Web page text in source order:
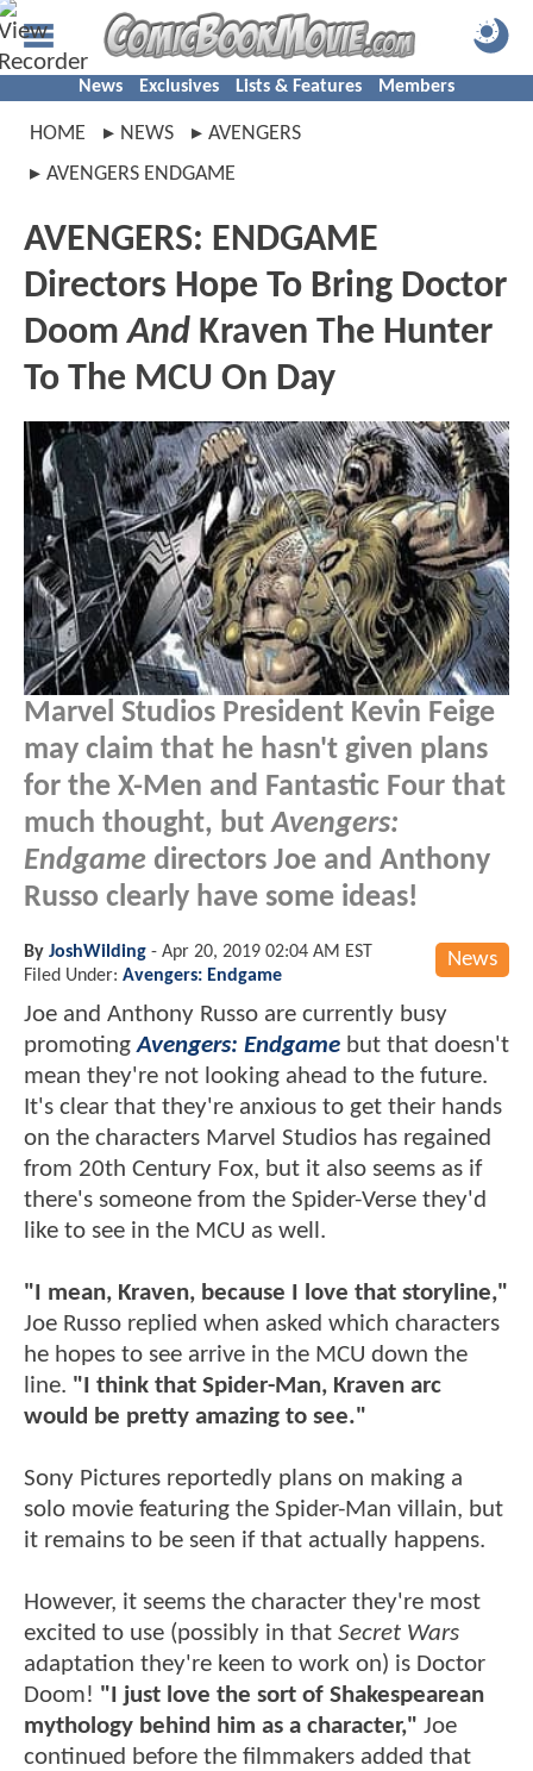
News Exclusives Lists & Features Members
HOME NEWS
AVENGERS
AVENGERS ENDGAME
AVENGERS: ENDGAME
Directors Hope To Bring Doctor
DoomAnd Kraven The Hunter
To The MCU On Day
Marvel Studios President Kevin Feige
may claim that he hasn't given plans
for the X-Men and Fantastic Four that
much thought, butAvengers:
Endgame directors Joe and Anthony
Russo clearly have some ideas!
News
By JoshWilding - Apr 20, 2019 02:04 AM EST
Filed Under: Avengers: Endgame
Joe and Anthony Russo are currently busy
promotingAvengers: Endgame but that doesn't
mean they're not looking ahead to the future.
It's clear that they're anxious to get their hands
on the characters Marvel Studios has regained
from 20th Century Fox, but it also seems as if
there's someone from the Spider-Verse they'd
like to see in the MCU as well.
"I mean, Kraven, because I love that storyline,"
Joe Russo replied when asked which characters
he hopes to see arrive in the MCU down the
line. "I think that Spider-Man, Kraven arc
would be pretty amazing to see."
Sony Pictures reportedly plans on making a
solo movie featuring the Spider-Man villain, but
it remains to be seen if that actually happens.
However, it seems the character they're most
excited to use (possibly in that Secret Wars
adaptation they're keen to work on) is Doctor
Doom! "I just love the sort of Shakespearean
mythology behind him as a character," Joe
continued before the filmmakers added that